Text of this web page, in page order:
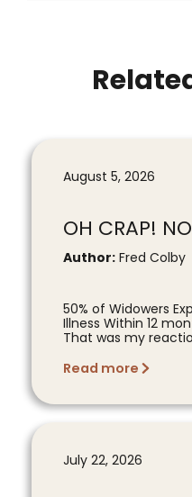
August 5, 2026
OH CRAP!
Author: Fred Colby
50% of Widowers
Illness Within 12
That was my
Read more
July 22, 2026